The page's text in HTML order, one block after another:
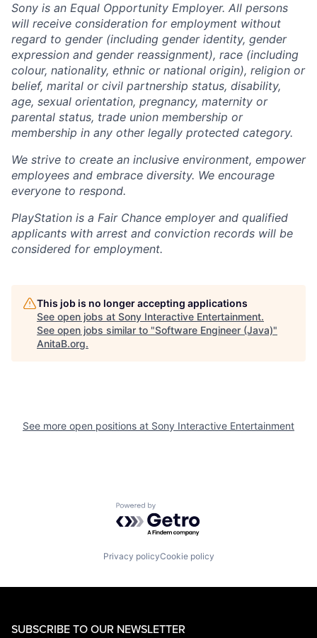
Sony is an Equal Opportunity Employer. All persons
will receive consideration for employment without
regard to gender (including gender identity, gender
expression and gender reassignment), race (including
colour, nationality, ethnic or national origin), religion or
belief, marital or civil partnership status, disability,
age, sexual orientation, pregnancy, maternity or
parental status, trade union membership or
membership in any other legally protected category.
We strive to create an inclusive environment, empower
employees and embrace diversity. We encourage
everyone to respond.
PlayStation is a Fair Chance employer and qualified
applicants with arrest and conviction records will be
considered for employment.
This job is no longer accepting applications
See open jobs at Sony Interactive Entertainment.
See open jobs similar to "Software Engineer (Java)"
AnitaB.org.
See more open positions at Sony Interactive Entertainment
Powered by Getro.com
Privacy policyCookie policy
SUBSCRIBE TO OUR NEWSLETTER